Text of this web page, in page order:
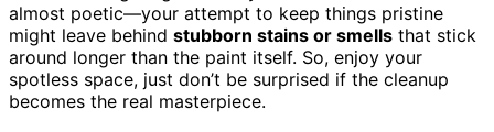
almost poetic—your attempt to keep things pristine
might leave behind stubborn stains or smells that stick
around longer than the paint itself. So, enjoy your
spotless space, just don’t be surprised if the cleanup
becomes the real masterpiece.